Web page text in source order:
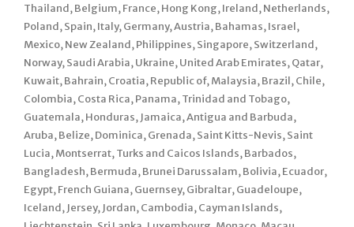
Thailand, Belgium, France, Hong Kong, Ireland, Netherlands,
Poland, Spain, Italy, Germany, Austria, Bahamas, Israel,
Mexico, New Zealand, Philippines, Singapore, Switzerland,
Norway, Saudi Arabia, Ukraine, United Arab Emirates, Qatar,
Kuwait, Bahrain, Croatia, Republic of, Malaysia, Brazil, Chile,
Colombia, Costa Rica, Panama, Trinidad and Tobago,
Guatemala, Honduras, Jamaica, Antigua and Barbuda,
Aruba, Belize, Dominica, Grenada, Saint Kitts-Nevis, Saint
Lucia, Montserrat, Turks and Caicos Islands, Barbados,
Bangladesh, Bermuda, Brunei Darussalam, Bolivia, Ecuador,
Egypt, French Guiana, Guernsey, Gibraltar, Guadeloupe,
Iceland, Jersey, Jordan, Cambodia, Cayman Islands,